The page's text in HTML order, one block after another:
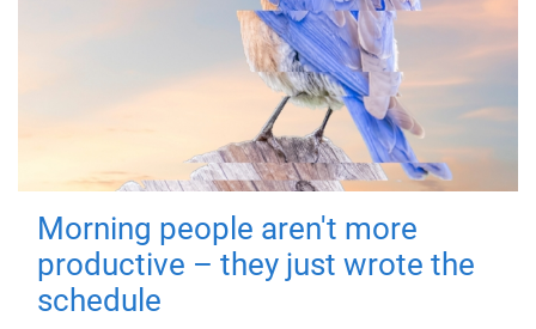
Morning people aren't more
productive – they just wrote the
schedule